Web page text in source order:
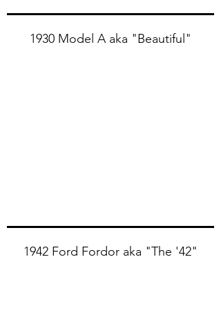
1930 Ford Model A aka "Beautiful"
1930 Model A aka "Beautiful"
1942 Ford Fordor aka "The '42"